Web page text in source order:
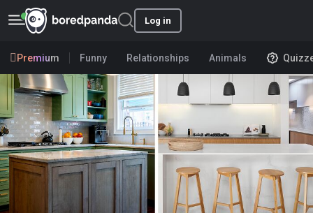
Log in
Premium Funny Relationships Animals